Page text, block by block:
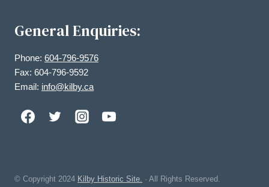
General Enquiries:
Phone: 604-796-9576
Fax: 604-796-9592
Email: info@kilby.ca
© Copyright 2024 Kilby Historic Site. · All Rights Reserved.